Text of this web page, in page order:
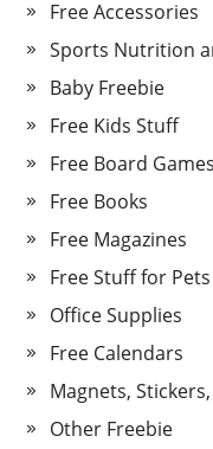
Free Accessories
Sports Nutrition
Baby Freebie
Free Kids Stuff
Free Board Games
Free Books
Free Magazines
Free Stuff for Pets
Office Supplies
Free Calendars
Magnets,
Other Freebie